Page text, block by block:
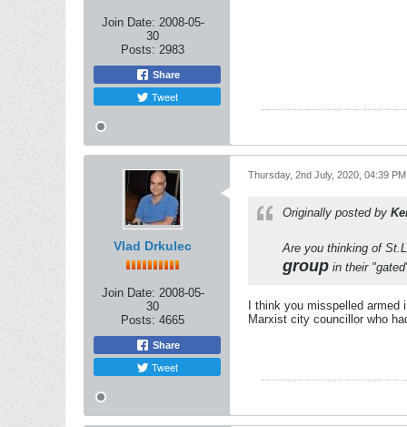
Join Date: 2008-05-
30
Posts: 2983
Share
Tweet
Vlad Drkulec
Join Date: 2008-05-
30
Posts: 4665
Share
Tweet
Thursday, 2nd July, 2020, 04:39 PM
Originally posted by
Are you thinking of
group in their
I think you misspelled armed
Marxist city councillor who